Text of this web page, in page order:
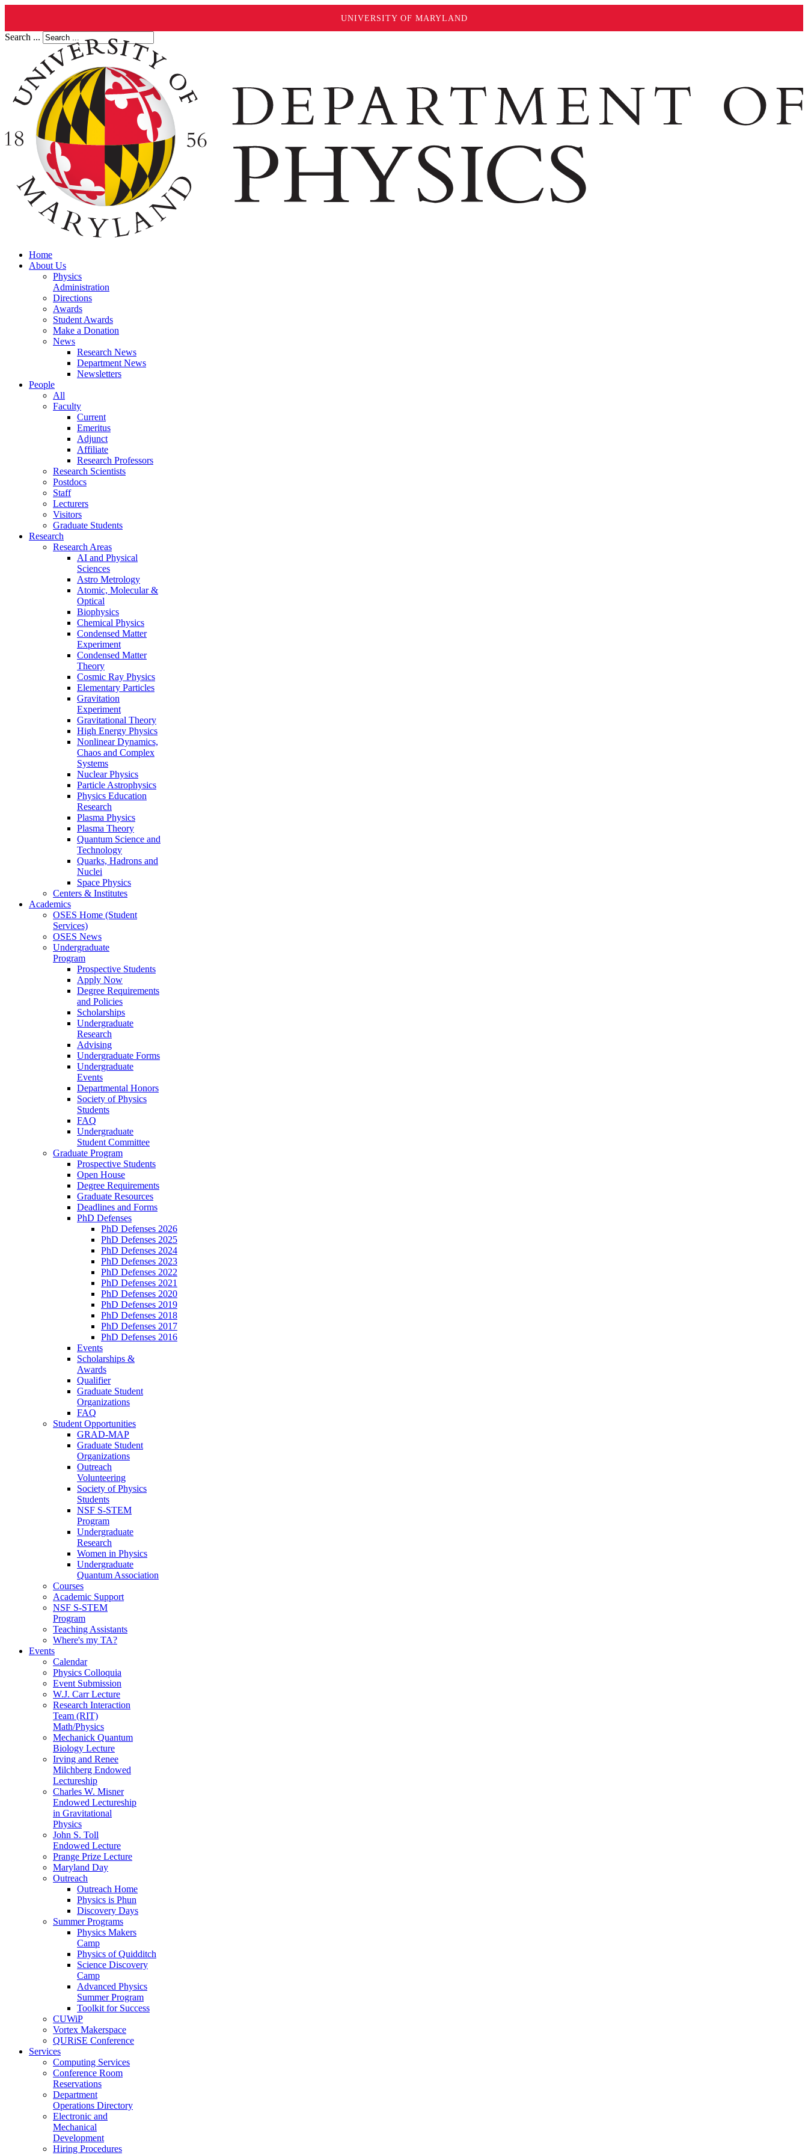
UNIVERSITY OF MARYLAND
Search ...
Home
About Us
Physics
Administration
Directions
Awards
Student Awards
Make a Donation
News
Research News
Department News
Newsletters
People
All
Faculty
Current
Emeritus
Adjunct
Affiliate
Research Professors
Research Scientists
Postdocs
Staff
Lecturers
Visitors
Graduate Students
Research
Research Areas
AI and Physical
Sciences
Astro Metrology
Atomic, Molecular &
Optical
Biophysics
Chemical Physics
Condensed Matter
Experiment
Condensed Matter
Theory
Cosmic Ray Physics
Elementary Particles
Gravitation
Experiment
Gravitational Theory
High Energy Physics
Nonlinear Dynamics,
Chaos and Complex
Systems
Nuclear Physics
Particle Astrophysics
Physics Education
Research
Plasma Physics
Plasma Theory
Quantum Science and
Technology
Quarks, Hadrons and
Nuclei
Space Physics
Centers & Institutes
Academics
OSES Home (Student
Services)
OSES News
Undergraduate
Program
Prospective Students
Apply Now
Degree Requirements
and Policies
Scholarships
Undergraduate
Research
Advising
Undergraduate Forms
Undergraduate
Events
Departmental Honors
Society of Physics
Students
FAQ
Undergraduate
Student Committee
Graduate Program
Prospective Students
Open House
Degree Requirements
Graduate Resources
Deadlines and Forms
PhD Defenses
PhD Defenses 2026
PhD Defenses 2025
PhD Defenses 2024
PhD Defenses 2023
PhD Defenses 2022
PhD Defenses 2021
PhD Defenses 2020
PhD Defenses 2019
PhD Defenses 2018
PhD Defenses 2017
PhD Defenses 2016
Events
Scholarships &
Awards
Qualifier
Graduate Student
Organizations
FAQ
Student Opportunities
GRAD-MAP
Graduate Student
Organizations
Outreach
Volunteering
Society of Physics
Students
NSF S-STEM
Program
Undergraduate
Research
Women in Physics
Undergraduate
Quantum Association
Courses
Academic Support
NSF S-STEM
Program
Teaching Assistants
Where's my TA?
Events
Calendar
Physics Colloquia
Event Submission
W.J. Carr Lecture
Research Interaction
Team (RIT)
Math/Physics
Mechanick Quantum
Biology Lecture
Irving and Renee
Milchberg Endowed
Lectureship
Charles W. Misner
Endowed Lectureship
in Gravitational
Physics
John S. Toll
Endowed Lecture
Prange Prize Lecture
Maryland Day
Outreach
Outreach Home
Physics is Phun
Discovery Days
Summer Programs
Physics Makers
Camp
Physics of Quidditch
Science Discovery
Camp
Advanced Physics
Summer Program
Toolkit for Success
CUWiP
Vortex Makerspace
QURiSE Conference
Services
Computing Services
Conference Room
Reservations
Department
Operations Directory
Electronic and
Mechanical
Development
Hiring Procedures